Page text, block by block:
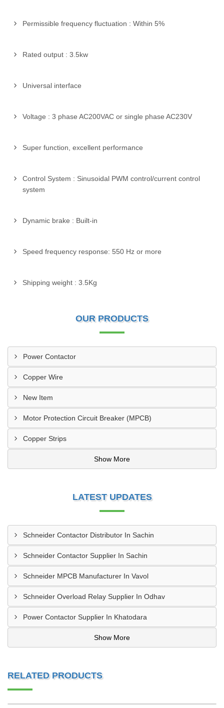
Permissible frequency fluctuation : Within 5%
Rated output : 3.5kw
Universal interface
Voltage : 3 phase AC200VAC or single phase AC230V
Super function, excellent performance
Control System : Sinusoidal PWM control/current control
system
Dynamic brake : Built-in
Speed frequency response: 550 Hz or more
Shipping weight : 3.5Kg
OUR PRODUCTS
Power Contactor
Copper Wire
New Item
Motor Protection Circuit Breaker (MPCB)
Copper Strips
Show More
LATEST UPDATES
Schneider Contactor Distributor In Sachin
Schneider Contactor Supplier In Sachin
Schneider MPCB Manufacturer In Vavol
Schneider Overload Relay Supplier In Odhav
Power Contactor Supplier In Khatodara
Show More
RELATED PRODUCTS